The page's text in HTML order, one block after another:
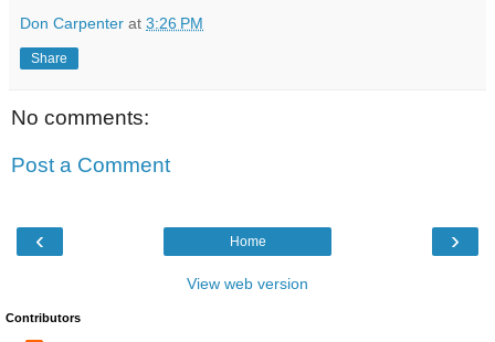
Don Carpenter at 3:26 PM
Share
No comments:
Post a Comment
‹ ›
Home
View web version
Contributors